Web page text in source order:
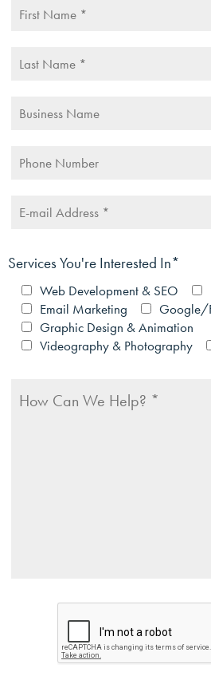
Services You're Interested In*
Web Development & SEO
Email Marketing
Google/
Graphic Design & Animation
Videography & Photography